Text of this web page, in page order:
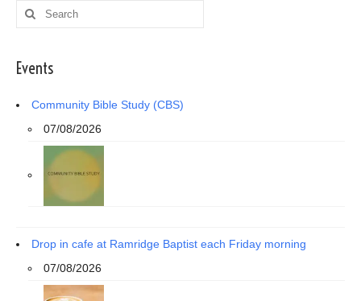
Search
for:
Events
Community Bible Study (CBS)
07/08/2026
Drop in cafe at Ramridge Baptist each Friday morning
07/08/2026